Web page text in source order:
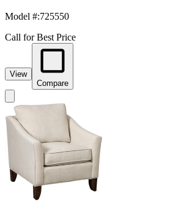
Model #:725550
Call for Best Price
View
Compare